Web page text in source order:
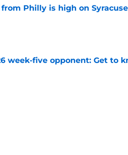
Philly is high on
week-five opponent: Get to